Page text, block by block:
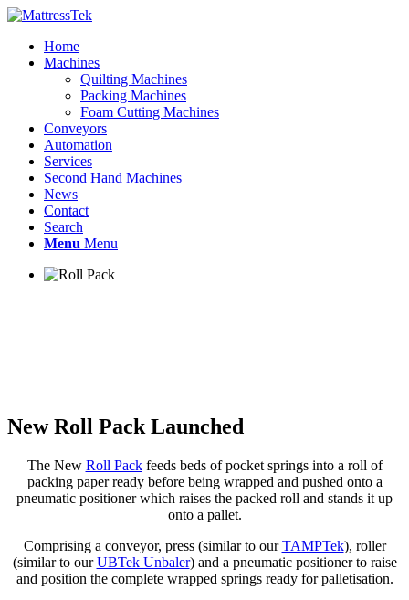
Home
Machines
Quilting Machines
Packing Machines
Foam Cutting Machines
Conveyors
Automation
Services
Second Hand Machines
News
Contact
Search
Menu Menu
New Roll Pack Launched
The New Roll Packfeeds beds of pocket springs into a roll of
packing paper ready before being wrapped and pushed onto a
pneumatic positioner which raises the packed roll and stands it up
onto a pallet.
Comprising a conveyor, press (similar to ourTAMPTek), roller
(similar to ourUBTek Unbaler) and a pneumatic positioner to raise
and position the complete wrapped springs ready for palletisation.